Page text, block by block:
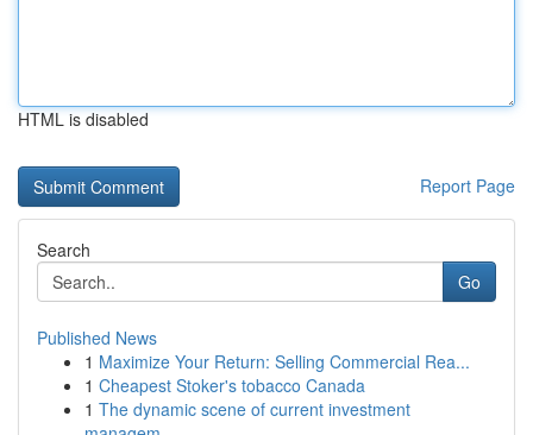
HTML is disabled
Report Page
Search
Go
Published News
1 Maximize Your Return: Selling Commercial Rea...
1 Cheapest Stoker's tobacco Canada
1 The dynamic scene of current investment